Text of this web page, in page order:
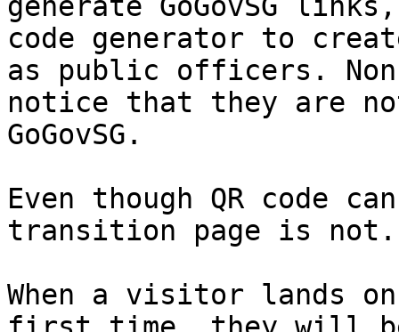
code generator to
as public officers.
notice that they are
GoGovSG.
Even though QR code
transition page is not.
When a visitor lands